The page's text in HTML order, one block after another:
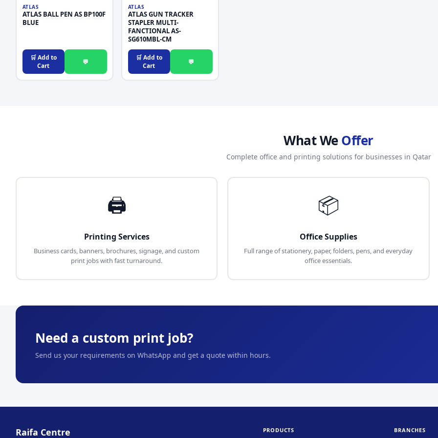
ATLAS
ATLAS BALL PEN AS BP100F
BLUE
🛒 Add to
Cart
💬
ATLAS
ATLAS GUN TRACKER
STAPLER MULTI-
FANCTIONAL AS-
SG610MBL-CM
🛒 Add to
Cart
💬
What WeOffer
Complete office and printing solutions for businesses in Qatar
🖨️
Printing Services
Business cards, banners, brochures, signage, and custom
print jobs with fast turnaround.
📦
Office Supplies
Full range of stationery, paper, folders, pens, and everyday
office essentials.
Need a custom print job?
Send us your requirements on WhatsApp and get a quote within hours.
Raifa Centre PRODUCTS BRANCHES